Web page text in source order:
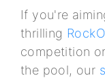
If you're
thrilling
competition
the pool, our